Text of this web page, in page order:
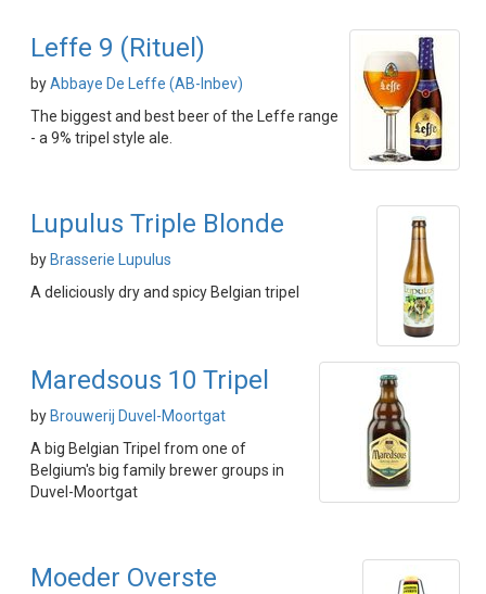
Leffe 9 (Rituel)
byAbbaye De Leffe (AB-Inbev)
The biggest and best beer of the Leffe range
- a 9% tripel style ale.
Lupulus Triple Blonde
by Brasserie Lupulus
A deliciously dry and spicy Belgian tripel
Maredsous 10 Tripel
by Brouwerij Duvel-Moortgat
A big Belgian Tripel from one of
Belgium's big family brewer groups in
Duvel-Moortgat
Moeder Overste